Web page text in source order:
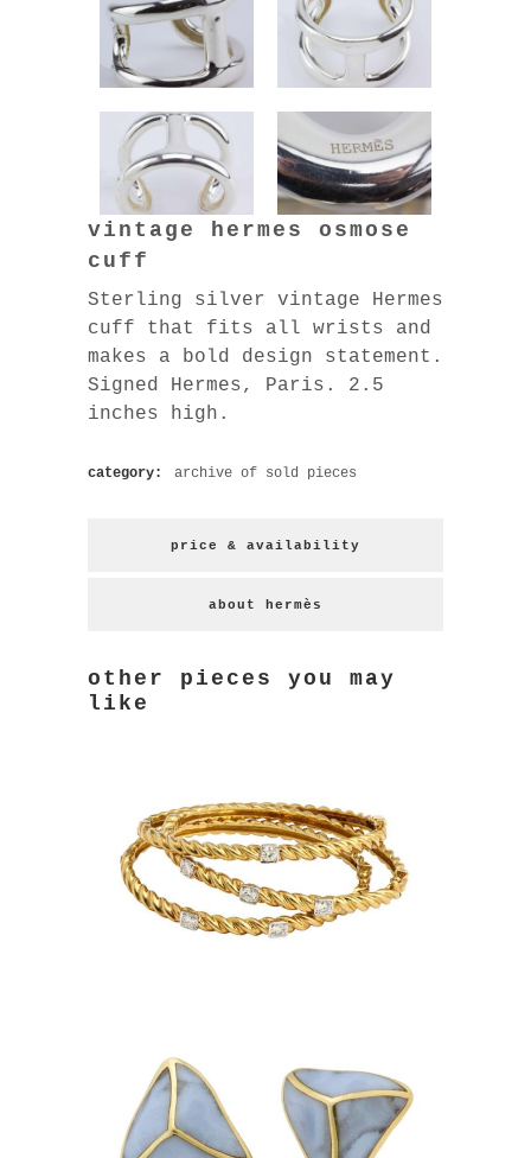
vintage hermes osmose
cuff
Sterling silver vintage Hermes
cuff that fits all wrists and
makes a bold design statement.
Signed Hermes, Paris. 2.5
inches high.
category: archive of sold pieces
price & availability
about hermès